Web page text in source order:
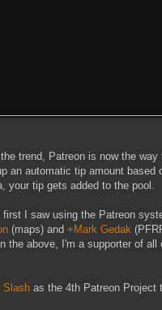
trend, Patreon is now the
an automatic tip amount
your tip gets added to the pool.
first I saw using the Patreon
(maps) and +Mark Gedak
the above, I'm a supporter of
Slash as the 4th Patreon Project